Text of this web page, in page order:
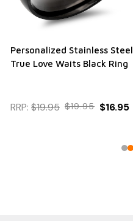
Personalized Stainless Steel
True Love Waits Black Ring
RRP: $19.95 $19.95 $16.95